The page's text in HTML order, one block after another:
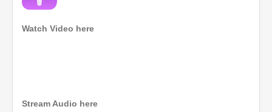
Watch Video here
Stream Audio here